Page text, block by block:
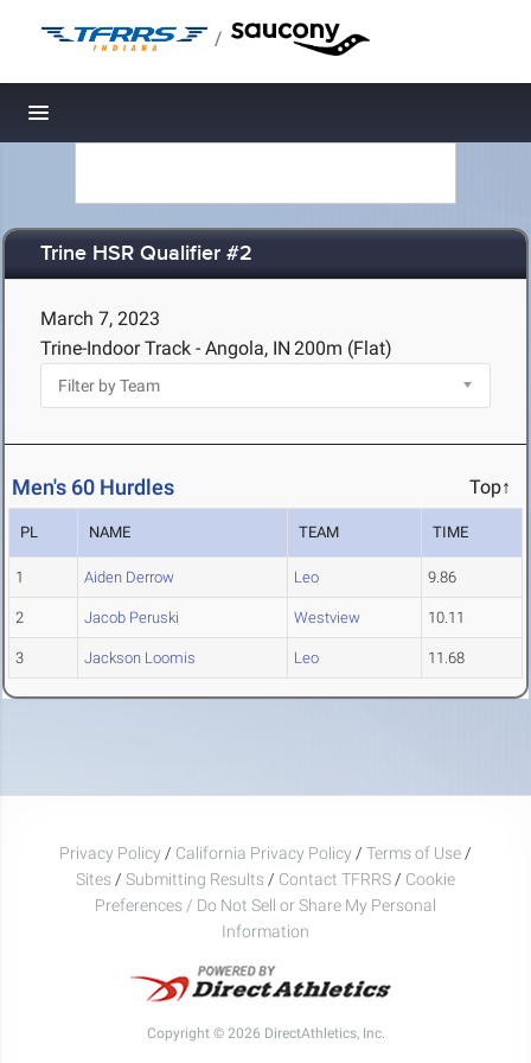
/
Toggle navigation
Trine HSR Qualifier #2
March 7, 2023
Trine-Indoor Track - Angola, IN 200m (Flat)
Men's 60 Hurdles Top↑
PL NAME TEAM TIME
1 Aiden Derrow Leo 9.86
2 Jacob Peruski Westview 10.11
3 Jackson Loomis Leo 11.68
Privacy Policy / California Privacy Policy / Terms of Use /
Sites / Submitting Results / Contact TFRRS / Cookie
Preferences / Do Not Sell or Share My Personal
Information
Copyright © 2026 DirectAthletics, Inc.